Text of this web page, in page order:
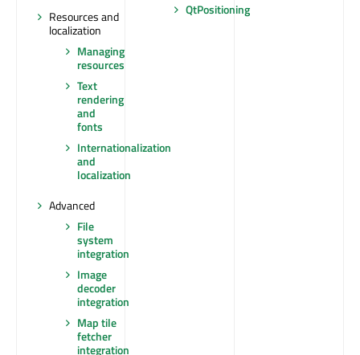
Resources and
localization
Managing
resources
Text
rendering
and
fonts
Internationalization
and
localization
Advanced
File
system
integration
Image
decoder
integration
Map tile
fetcher
integration
QtPositioning